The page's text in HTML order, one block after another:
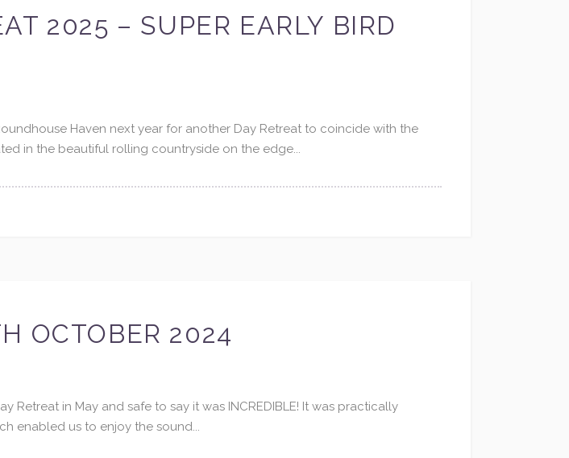
2025 – SUPER EARLY BIRD
Haven next year for another Day Retreat to coincide with the
in the beautiful rolling countryside on the edge...
OCTOBER 2024
Retreat in May and safe to say it was INCREDIBLE! It was practically
enabled us to enjoy the sound...